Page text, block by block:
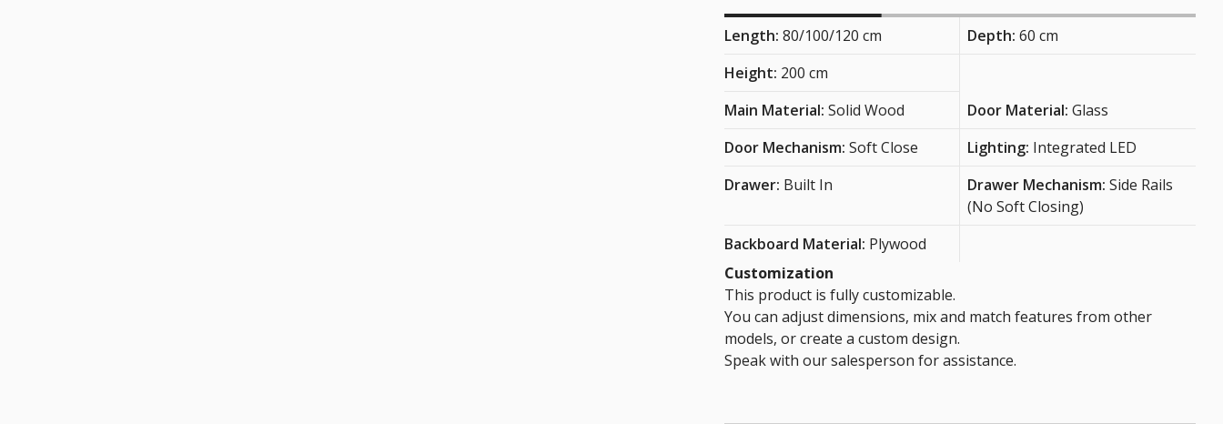
Length:80/100/120 cm Depth:60 cm
Height: 200 cm
Main Material:Solid Wood Door Material:Glass
Door Mechanism:Soft Close Lighting: Integrated LED
Drawer: Built In Drawer Mechanism:Side Rails
(No Soft Closing)
Backboard Material: Plywood
Customization
This product is fully customizable.
You can adjust dimensions, mix and match features from other
models, or create a custom design.
Speak with our salesperson for assistance.